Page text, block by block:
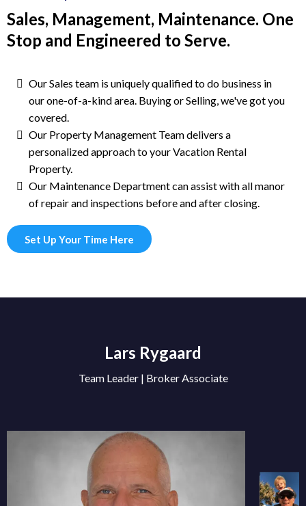
Sales, Management, Maintenance. One
Stop and Engineered to Serve.
Our Sales team is uniquely qualified to do business in
our one-of-a-kind area. Buying or Selling, we've got you
covered.
Our Property Management Team delivers a
personalized approach to your Vacation Rental
Property.
Our Maintenance Department can assist with all manor
of repair and inspections before and after closing.
Set Up Your Time Here
Lars Rygaard
Team Leader | Broker Associate